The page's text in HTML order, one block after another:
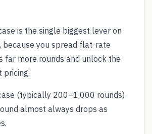
is the single biggest lever on
because you spread flat-rate
far more rounds and unlock the
pricing.
(typically 200–1,000 rounds)
almost always drops as